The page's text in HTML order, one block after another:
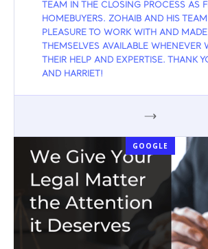
TEAM IN THE CLOSING PROCESS AS
HOMEBUYERS. ZOHAIB AND HIS
PLEASURE TO WORK WITH AND MADE
THEMSELVES AVAILABLE WHENEVER
THEIR HELP AND EXPERTISE. THANK
AND HARRIET!
GOOGLE